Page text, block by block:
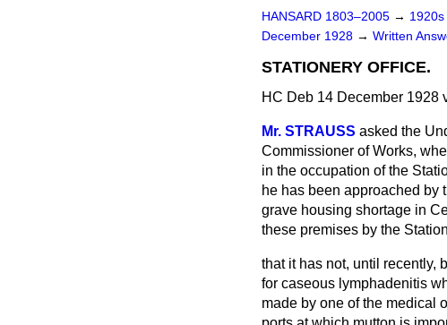
HANSARD 1803–2005 → 1920s
December 1928 → Written
STATIONERY OFFICE.
HC Deb 14 December 1928
Mr. STRAUSS asked the
Commissioner of Works,
in the occupation of the
he has been approached by
grave housing shortage in
these premises by the
that it has not, until recently,
for caseous lymphadenitis
made by one of the medical